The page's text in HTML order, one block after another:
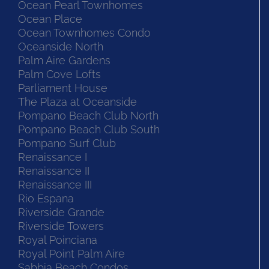
Ocean Pearl Townhomes
Ocean Place
Ocean Townhomes Condo
Oceanside North
Palm Aire Gardens
Palm Cove Lofts
Parliament House
The Plaza at Oceanside
Pompano Beach Club North
Pompano Beach Club South
Pompano Surf Club
Renaissance I
Renaissance II
Renaissance III
Rio Espana
Riverside Grande
Riverside Towers
Royal Poinciana
Royal Point Palm Aire